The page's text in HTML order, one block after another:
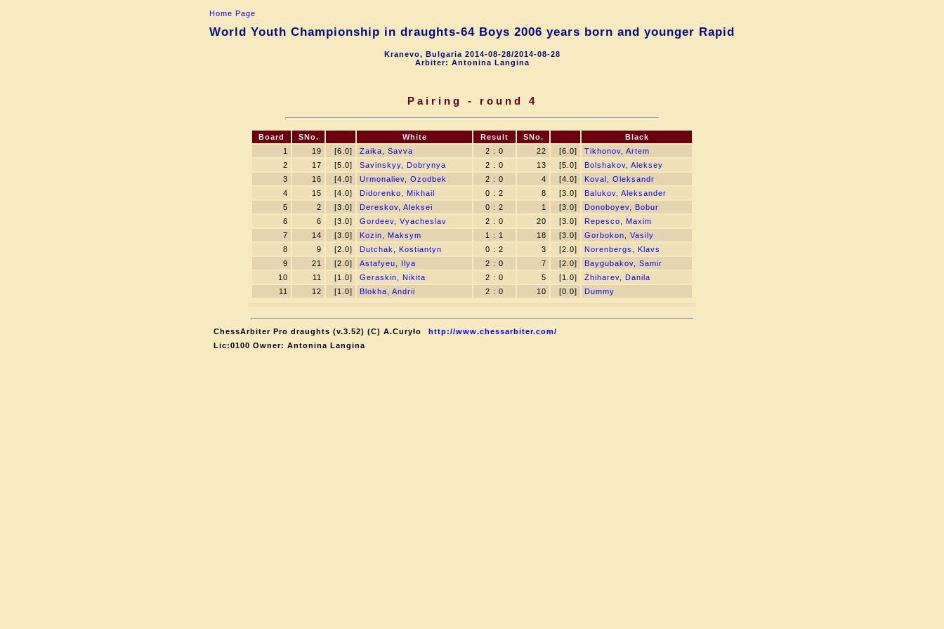
Home Page
World Youth Championship in draughts-64 Boys 2006 years born and younger Rapid
Kranevo, Bulgaria 2014-08-28/2014-08-28
Arbiter: Antonina Langina
Pairing - round 4
Board SNo. White Result SNo.
Black
1
19 [6.0] Zaika, Savva 2 : 0 22 [6.0]
Tikhonov, Artem
2
17 [5.0] Savinskyy, Dobrynya 2 : 0 13 [5.0]
Bolshakov, Aleksey
3
16 [4.0] Urmonaliev, Ozodbek 2 : 0 4 [4.0]
Koval, Oleksandr
4
15 [4.0] Didorenko, Mikhail 0 : 2 8 [3.0]
Balukov, Aleksander
5
2 [3.0] Dereskov, Aleksei 0 : 2 1 [3.0]
Donoboyev, Bobur
6
6 [3.0] Gordeev, Vyacheslav 2 : 0 20 [3.0]
Repesco, Maxim
7
14 [3.0] Kozin, Maksym 1 : 1 18 [3.0]
Gorbokon, Vasily
8
9 [2.0] Dutchak, Kostiantyn 0 : 2 3 [2.0]
Norenbergs, Klavs
9
21 [2.0] Astafyeu, Ilya 2 : 0 7 [2.0]
Baygubakov, Samir
10
11 [1.0] Geraskin, Nikita 2 : 0 5 [1.0]
Zhiharev, Danila
11
12 [1.0] Blokha, Andrii 2 : 0 10 [0.0] Dummy
ChessArbiter Pro draughts (v.3.52) (C) A.Curyło
http://www.chessarbiter.com/
Lic:0100 Owner: Antonina Langina